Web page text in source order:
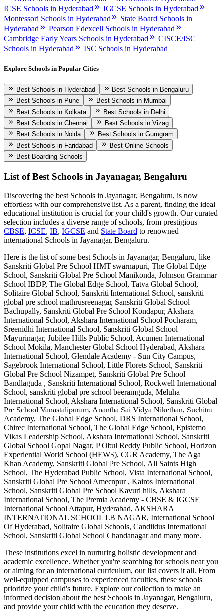
ICSE Schools in Hyderabad
IGCSE Schools in Hyderabad
Montessori Schools in Hyderabad
State Board Schools in
Hyderabad
Pearson Edexcell Schools in Hyderabad
Cambridge Early Years Schools in Hyderabad
CISCE/ISC
Schools in Hyderabad
ISC Schools in Hyderabad
Explore Schools in Popular Cities
Best Schools in Hyderabad
Best Schools in Bengaluru
Best Schools in Pune
Best Schools in Mumbai
Best Schools in Kolkata
Best Schools in Delhi
Best Schools in Chennai
Best Schools in Vizag
Best Schools in Noida
Best Schools in Gurugram
Best Schools in Faridabad
Best Online Schools
Best Boarding Schools
List of Best Schools in Jayanagar, Bengaluru
Discovering the best Schools in Jayanagar, Bengaluru, is now
effortless with our comprehensive list. As a parent, finding the ideal
educational institution is crucial for your child's growth. Our curated
selection includes a diverse range of schools, from prestigious
CBSE, ICSE, IB, IGCSE and State Board to renowned
international Schools in Jayanagar, Bengaluru.
Here is the list of some best Schools in Jayanagar, Bengaluru, like
Sanskriti Global Pre School HMT swarnapuri, The Global Edge
School, Sanskriti Global Pre School Manikonda, Johnson Grammar
School IBDP, The Global Edge School, Tatva Global School,
Solitaire Global School, Sanskriti International School, sanskriti
global pre school mathrusreenagar, Sanskriti Global School
Bachupally, Sanskriti Global Pre School Kondapur, Akshara
International School, Akshara International School Pocharam,
Sreenidhi International School, Sanskriti Global School
Mayurinagar, Jubilee Hills Public School, Acumen International
School Mokila, Manchester Global School Hyderabad, Akshara
International School, Glendale Academy - Sun City Campus,
Sagebrook International School, Little Florets School, Sanskriti
Global Pre School Nizampet, Sanskriti Global Pre School
Bandlaguda , Sanskriti International School, Rockwell International
School, sanskriti global pre school beeramguda, Meluha
International School, Akshara International School, Sanskriti Global
Pre School Vanastalipuram, Anantha Sai Vidya Nikethan, Suchitra
Academy, The Global Edge School, DRS International School,
Chirec International School, The Global Edge School, Epistemo
Vikas Leadership School, Akshara International School, Sanskriti
Global School Gopal Nagar, P Obul Reddy Public School, Horizon
Experiential World School (HEWS), CGR Academy, The Aga
Khan Academy, Sanskriti Global Pre School, All Saints High
School, The Hyderabad Public School, Vista International School,
Sanskriti Global Pre School Ameenpur , Kairos International
School, Sanskriti Global Pre School Kavuri hills, Akshara
International School, The Premia Academy - CBSE & IGCSE
International School Attapur, Hyderabad, AKSHARA
INTERNATIONAL SCHOOL LB NAGAR, International School
Of Hyderabad, Solitaire Global Schools, Candiidus International
School, Sanskriti Global School Chandanagarand many more.
These institutions excel in nurturing holistic development and
academic excellence. Whether you're searching for schools near you
or aiming for an international curriculum, our list covers it all. From
well-equipped campuses to experienced faculties, these schools
prioritize your child's future. Explore our collection to make an
informed decision about the best Schools in Jayanagar, Bengaluru,
and provide your child with the education they deserve.